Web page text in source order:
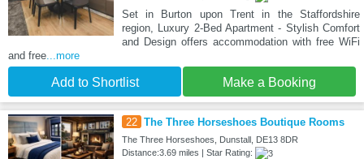
Set in Burton upon Trent in the Staffordshire
region, Luxury 2-Bed Apartment - Stylish Comfort
and Design offers accommodation with free WiFi
and free...more
Add to Shortlist Make a Booking
22 The Three Horseshoes Boutique Rooms
The Three Horseshoes, Dunstall, DE13 8DR
Distance:3.69 miles | Star Rating: